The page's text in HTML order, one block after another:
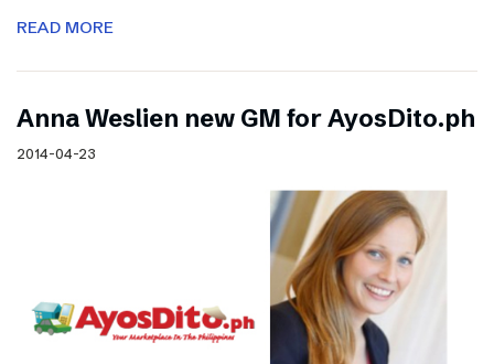
READ MORE
Anna Weslien new GM for AyosDito.ph
2014-04-23